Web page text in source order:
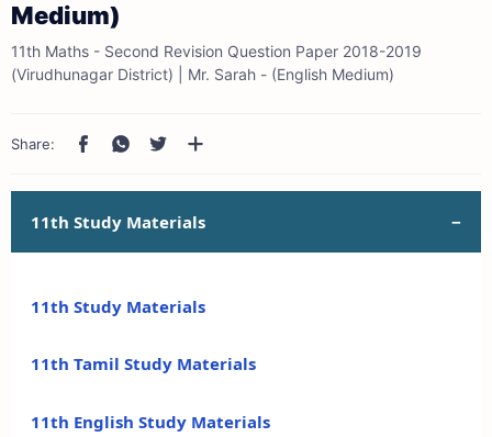
Medium)
11th Maths - Second Revision Question Paper 2018-2019
(Virudhunagar District) | Mr. Sarah - (English Medium)
11th Study Materials
11th Study Materials
11th Tamil Study Materials
11th English Study Materials